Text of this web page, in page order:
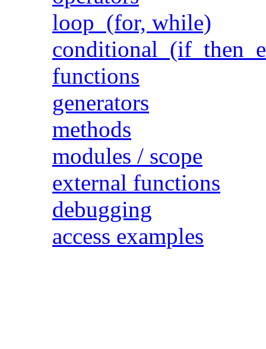
loop (for, while)
conditional (if then
functions
generators
methods
modules / scope
external functions
debugging
access examples